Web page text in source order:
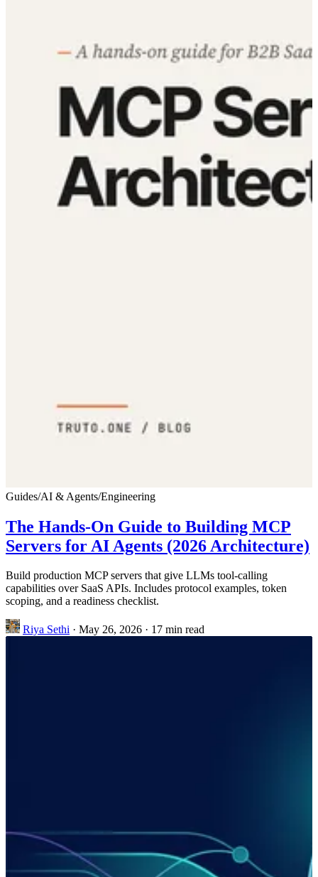
Guides/AI & Agents/Engineering
The Hands-On Guide to Building MCP
Servers for AI Agents (2026 Architecture)
Build production MCP servers that give LLMs tool-calling
capabilities over SaaS APIs. Includes protocol examples, token
scoping, and a readiness checklist.
Riya Sethi · May 26, 2026 · 17 min read